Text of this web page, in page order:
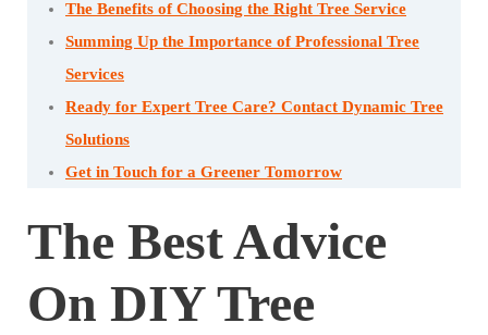
The Benefits of Choosing the Right Tree Service
Summing Up the Importance of Professional Tree
Services
Ready for Expert Tree Care? Contact Dynamic Tree
Solutions
Get in Touch for a Greener Tomorrow
The Best Advice
On DIY Tree